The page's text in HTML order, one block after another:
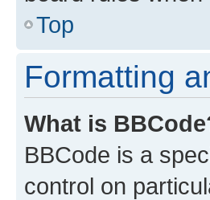
Top
Formatting
What is
BBCode is a
control on